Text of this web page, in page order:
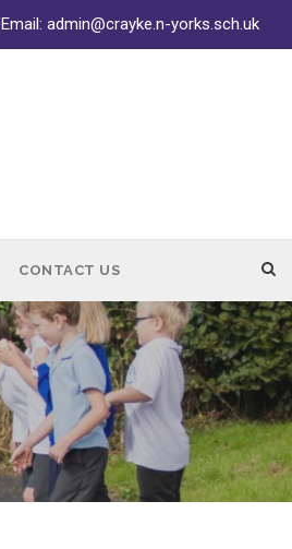
Email: admin@crayke.n-yorks.sch.uk
CONTACT US